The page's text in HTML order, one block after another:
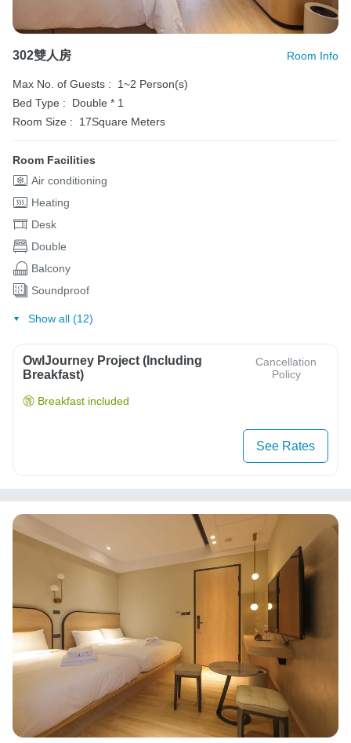
302雙人房 Room Info
Max No. of Guests :
1~2 Person(s)
Bed Type :
Double * 1
Room Size :
17Square Meters
Room Facilities
Air conditioning
Heating
Desk
Double
Balcony
Soundproof
Show all (12)
OwlJourney Project (Including
Breakfast)
Cancellation
Policy
Breakfast included
See Rates